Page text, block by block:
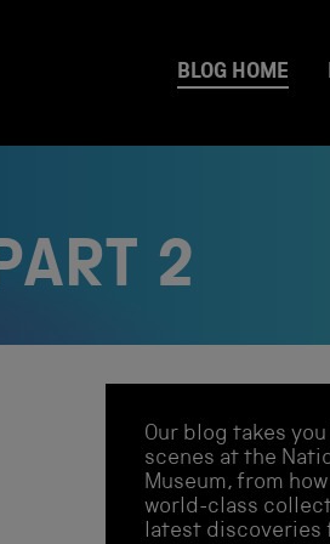
BLOG HOME
2
Our blog takes
scenes at the
Museum, from
world-class
latest discoveries